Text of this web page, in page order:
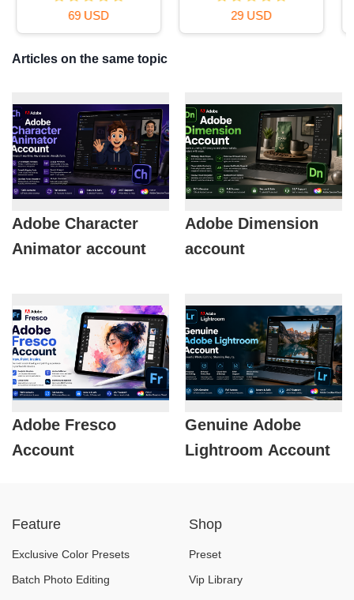
59 USD 120 USD
Articles on the same topic
Adobe Character
Animator account
Adobe Dimension
account
Adobe Fresco
Account
Genuine Adobe
Lightroom Account
Feature
Exclusive Color Presets
Batch Photo Editing
Shop
Preset
Vip Library